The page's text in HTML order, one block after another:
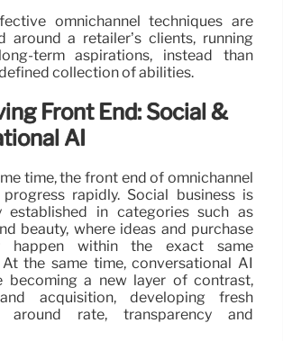
omnichannel techniques are
around a retailer’s clients, running
term aspirations, instead than
collection of abilities.
Front End: Social &
AI
time, the front end of omnichannel
rapidly. Social business is
established in categories such as
beauty, where ideas and purchase
happen within the exact same
the same time, conversational AI
becoming a new layer of contrast,
acquisition, developing fresh
around rate, transparency and